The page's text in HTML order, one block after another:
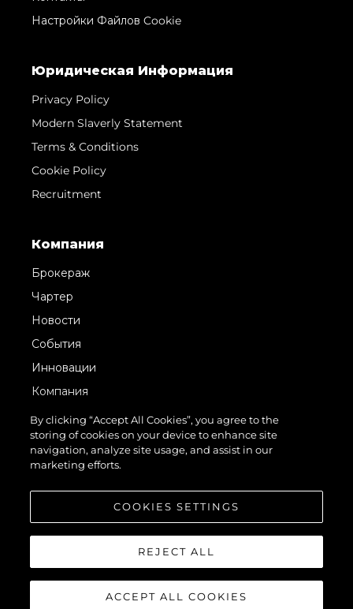
Настройки Файлов Cookie
Юридическая Информация
Privacy Policy
Modern Slaverly Statement
Terms & Conditions
Cookie Policy
Recruitment
Компания
Брокераж
Чартер
Новости
События
Инновации
Компания
Команда
Lifestyle
Наследие
© 2026 Sunseeker London Group.Все права защищены.
By clicking “Accept All Cookies”, you agree to the
storing of cookies on your device to enhance site
navigation, analyze site usage, and assist in our
marketing efforts.
COOKIES SETTINGS
REJECT ALL
ACCEPT ALL COOKIES